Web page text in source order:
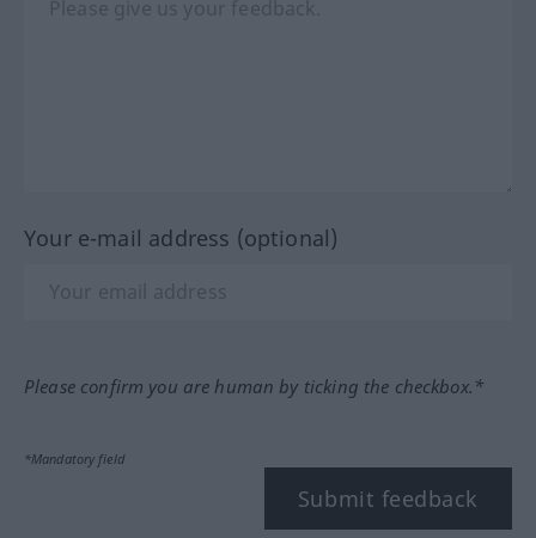
Your e-mail address (optional)
Please confirm you are human by ticking the checkbox.*
*Mandatory field
Submit feedback